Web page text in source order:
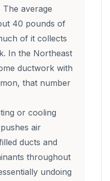
average
40 pounds of
of it collects
In the Northeast
ductwork with
that number
or cooling
air
ducts and
throughout
undoing